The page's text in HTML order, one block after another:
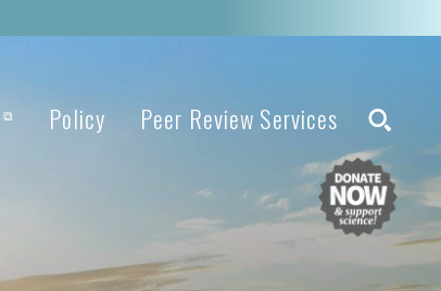
⧉ Policy Peer Review Services